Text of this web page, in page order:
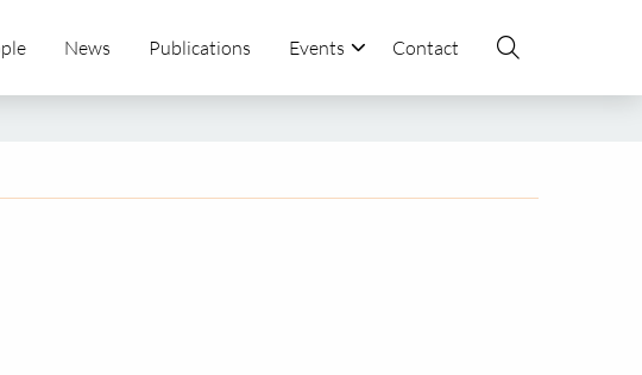
News Publications Events Contact